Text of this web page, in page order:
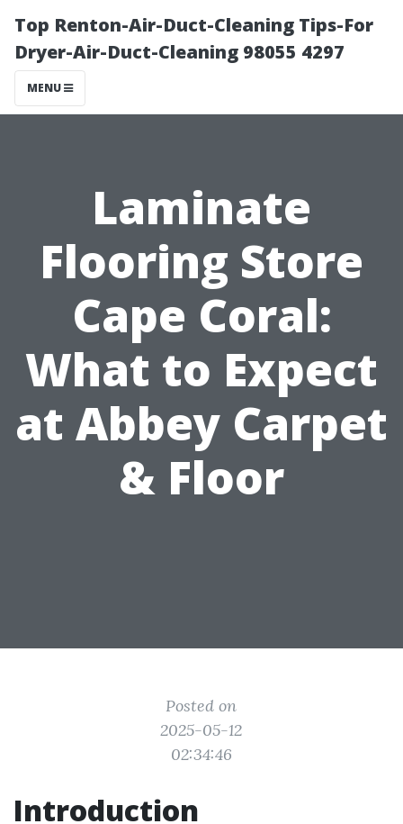
Top Renton-Air-Duct-Cleaning Tips-For
Dryer-Air-Duct-Cleaning 98055 4297
MENU
Laminate
Flooring Store
Cape Coral:
What to Expect
at Abbey Carpet
& Floor
Posted on
2025-05-12
02:34:46
Introduction